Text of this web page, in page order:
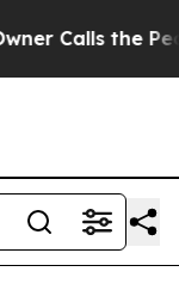
the People